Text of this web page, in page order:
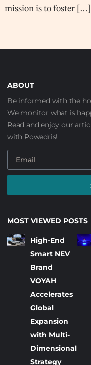
mission is to foster […]
ABOUT
Be informed with the
We monitor what is
Read and enjoy our
with Powedris!
MOST VIEWED POSTS
High-End
Smart NEV
Brand
VOYAH
Accelerates
Global
Expansion
with Multi-
Dimensional
Strategy